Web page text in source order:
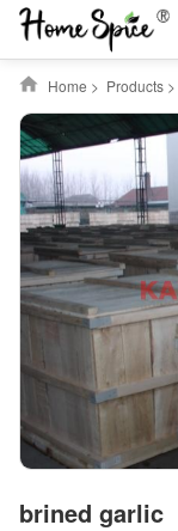
Home > Products>
brined garlic